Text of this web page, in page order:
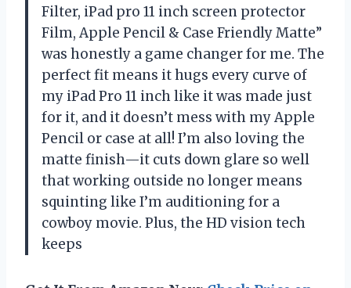
Filter, iPad pro 11 inch screen protector
Film, Apple Pencil & Case Friendly Matte”
was honestly a game changer for me. The
perfect fit means it hugs every curve of
my iPad Pro 11 inch like it was made just
for it, and it doesn’t mess with my Apple
Pencil or case at all! I’m also loving the
matte finish—it cuts down glare so well
that working outside no longer means
squinting like I’m auditioning for a
cowboy movie. Plus, the HD vision tech
keeps